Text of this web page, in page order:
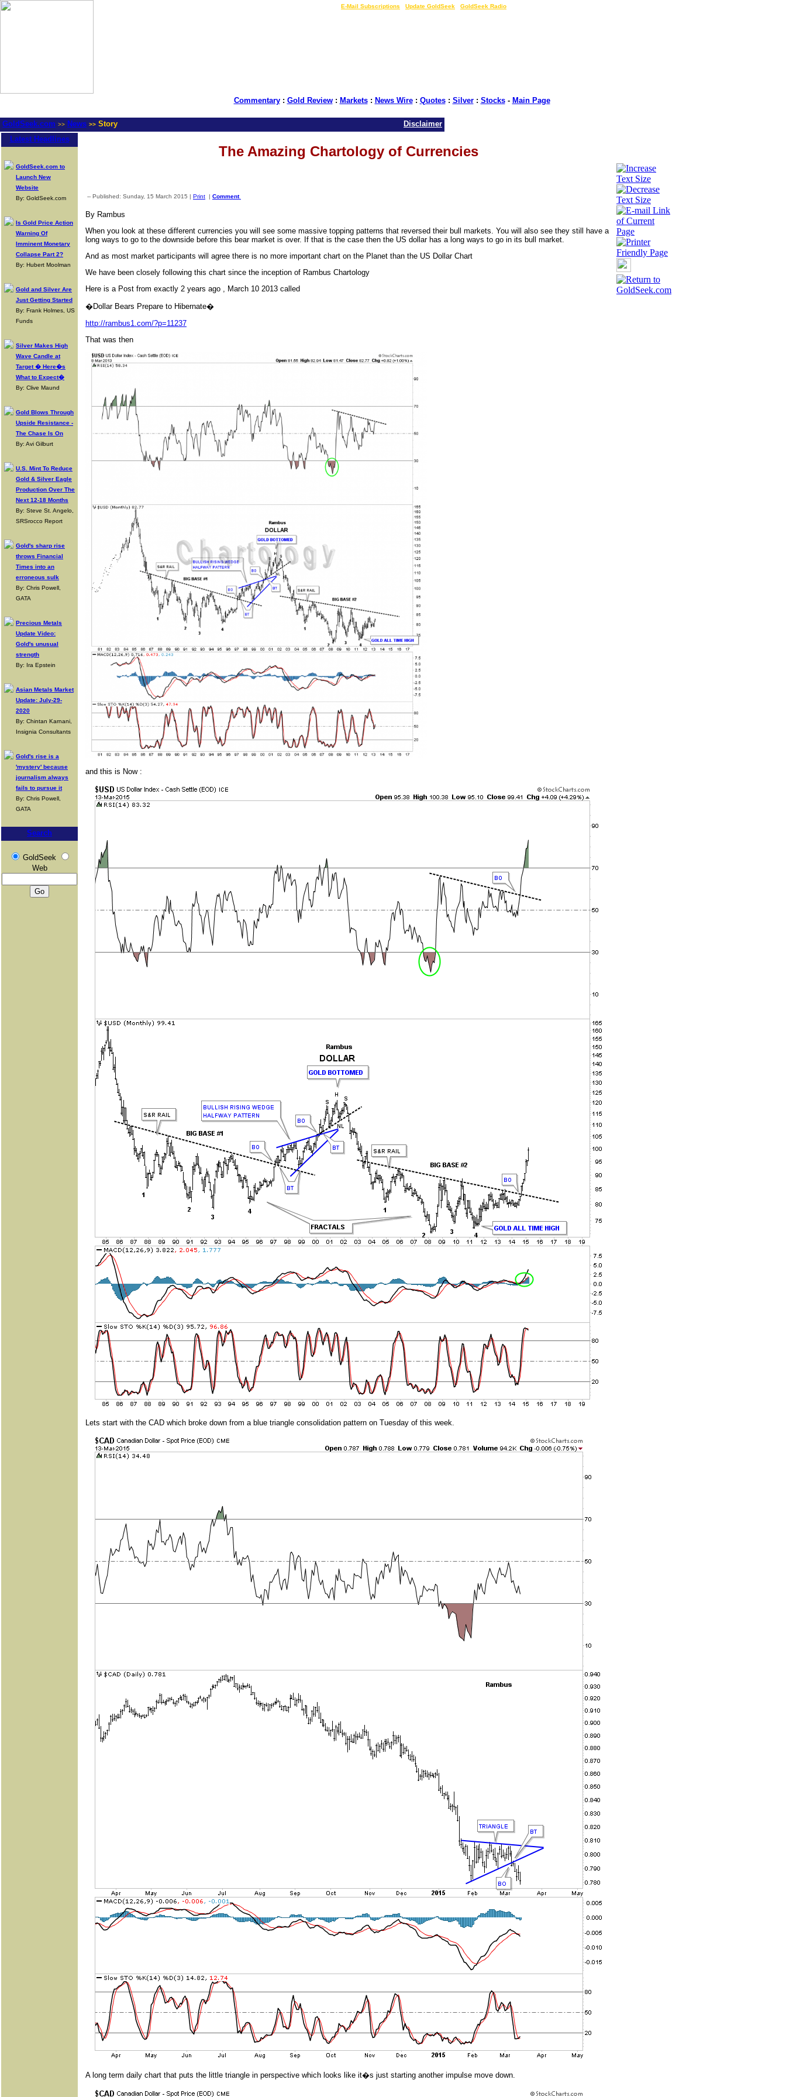
E-Mail Subscriptions Update GoldSeek GoldSeek Radio
Commentary: Gold Review: Markets: News Wire: Quotes: Silver: Stocks- Main Page
GoldSeek.com >> News >> Story
Disclaimer
Latest Headlines
GoldSeek.com to
Launch New
Website
By: GoldSeek.com
Is Gold Price Action
Warning Of
Imminent Monetary
Collapse Part 2?
By: Hubert Moolman
Gold and Silver Are
Just Getting Started
By: Frank Holmes, US
Funds
Silver Makes High
Wave Candle at
Target � Here�s
What to Expect�
By: Clive Maund
Gold Blows Through
Upside Resistance -
The Chase Is On
By: Avi Gilburt
U.S. Mint To Reduce
Gold & Silver Eagle
Production Over The
Next 12-18 Months
By: Steve St. Angelo,
SRSrocco Report
Gold's sharp rise
throws Financial
Times into an
erroneous sulk
By: Chris Powell,
GATA
Precious Metals
Update Video:
Gold's unusual
strength
By: Ira Epstein
Asian Metals Market
Update: July-29-
2020
By: Chintan Karnani,
Insignia Consultants
Gold's rise is a
'mystery' because
journalism always
fails to pursue it
By: Chris Powell,
GATA
Search
GoldSeek
Web
The Amazing Chartology of Currencies
-- Published: Sunday, 15 March 2015 | Print | Comment
By Rambus
When you look at these different currencies you will see some massive topping patterns that reversed their bull markets. You will also see they still have a
long ways to go to the downside before this bear market is over. If that is the case then the US dollar has a long ways to go in its bull market.
And as most market participants will agree there is no more important chart on the Planet than the US Dollar Chart
We have been closely following this chart since the inception of Rambus Chartology
Here is a Post from exactly 2 years ago , March 10 2013 called
�Dollar Bears Prepare to Hibernate�
http://rambus1.com/?p=11237
That was then
and this is Now :
Lets start with the CAD which broke down from a blue triangle consolidation pattern on Tuesday of this week.
A long term daily chart that puts the little triangle in perspective which looks like it�s just starting another impulse move down.